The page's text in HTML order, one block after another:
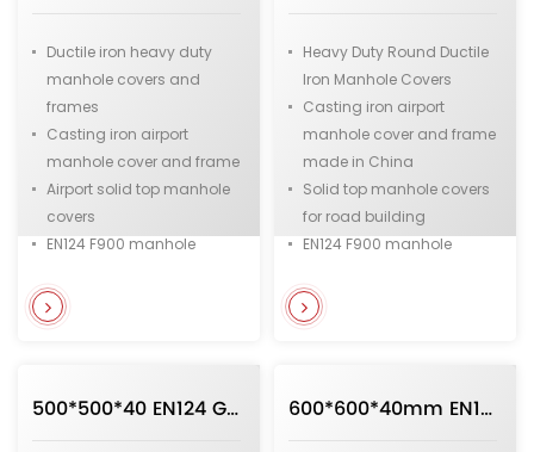
Ductile iron heavy duty
manhole covers and
frames
Casting iron airport
manhole cover and frame
Airport solid top manhole
covers
EN124 F900 manhole
Heavy duty manhole
covers
covers
Heavy Duty Round Ductile
Iron Manhole Covers
Casting iron airport
manhole cover and frame
made in China
Solid top manhole covers
for road building
EN124 F900 manhole
Heavy duty manhole
covers
manhole covers
500*500*40 EN124 GRP FRP SMC BMC Composite Manhole cover and Frame in Square Shape from Chinese Supplier 600*600*40mm EN124 GRP FRP SMC BMC Composite Manhole cover and Frame in Square Shape